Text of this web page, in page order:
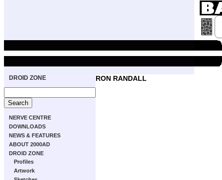
DROID ZONE
NERVE CENTRE
DOWNLOADS
NEWS & FEATURES
ABOUT 2000AD
DROID ZONE
Profiles
Artwork
RON RANDALL